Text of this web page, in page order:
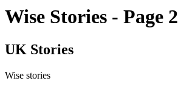
Wise Stories - Page 2
UK Stories
Wise stories